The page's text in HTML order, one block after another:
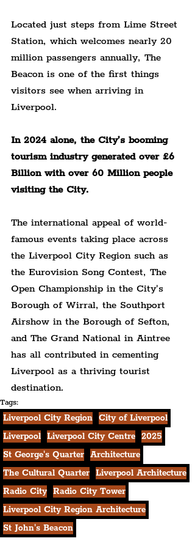
Located just steps from Lime Street
Station, which welcomes nearly 20
million passengers annually, The
Beacon is one of the first things
visitors see when arriving in
Liverpool.
In 2024 alone, the City’s booming
tourism industry generated over £6
Billion with over 60 Million people
visiting the City.
The international appeal of world-
famous events taking place across
the Liverpool City Region such as
the Eurovision Song Contest, The
Open Championship in the City's
Borough of Wirral, the Southport
Airshow in the Borough of Sefton,
and The Grand National in Aintree
has all contributed in cementing
Liverpool as a thriving tourist
destination.
Tags:
Liverpool City Region City of Liverpool
Liverpool Liverpool City Centre 2025
St George's Quarter Architecture
The Cultural Quarter Liverpool Architecture
Radio City Radio City Tower
Liverpool City Region Architecture
St John's Beacon